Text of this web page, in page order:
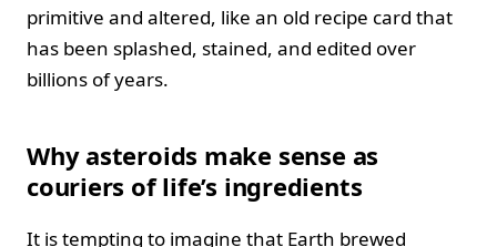
primitive and altered, like an old recipe card that
has been splashed, stained, and edited over
billions of years.
Why asteroids make sense as
couriers of life’s ingredients
It is tempting to imagine that Earth brewed